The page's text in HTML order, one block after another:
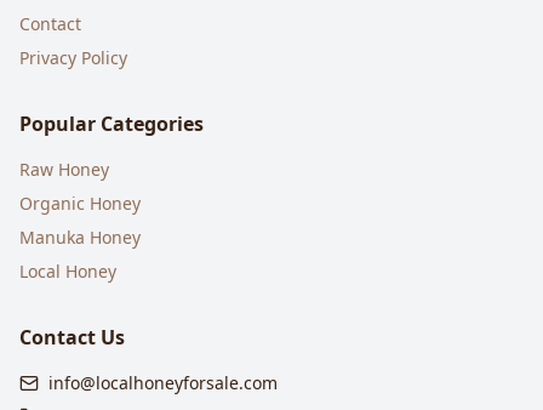
Contact
Privacy Policy
Popular Categories
Raw Honey
Organic Honey
Manuka Honey
Local Honey
Contact Us
info@localhoneyforsale.com